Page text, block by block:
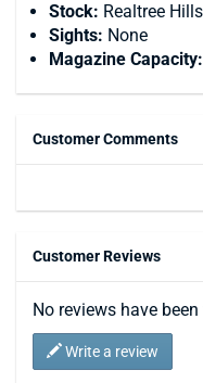
Stock: Realtree
Sights: None
Magazine Capacity:
Customer Comments
Customer Reviews
No reviews have
Write a review